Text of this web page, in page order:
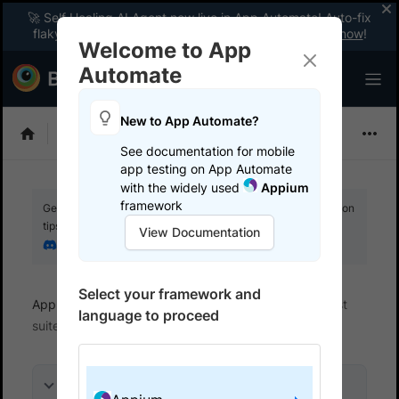
🚀 Self Healing AI Agent now live in App Automate! Auto-fix
flaky tests instantly with zero code changes.
Enable now!
Get your setup working faster. Join our Discord for optimisation
tips from elite testers.
Join our Discord
App Automate Get started
Integrate your test
suite
Welcome to App
Automate
New to App Automate?
See documentation for mobile
app testing on App Automate
with the widely used
Appium
framework
View Documentation
Select your framework and
language to proceed